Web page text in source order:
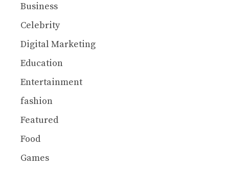
Business
Celebrity
Digital Marketing
Education
Entertainment
fashion
Featured
Food
Games